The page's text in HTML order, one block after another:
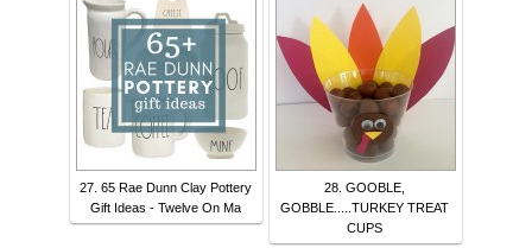
27. 65 Rae Dunn Clay Pottery
Gift Ideas - Twelve On Ma
28. GOOBLE,
GOBBLE.....TURKEY TREAT
CUPS